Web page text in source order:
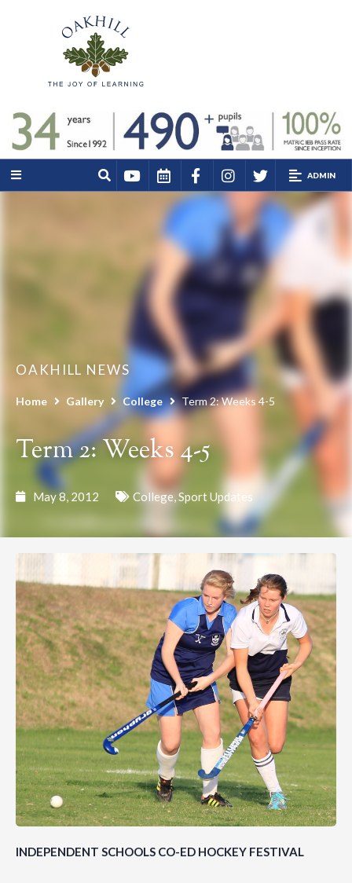
ADMIN
OAKHILL NEWS
Home Gallery College Term 2: Weeks 4-5
Term 2: Weeks 4-5
May 8, 2012 College,Sport Updates
INDEPENDENT SCHOOLS CO-ED HOCKEY FESTIVAL